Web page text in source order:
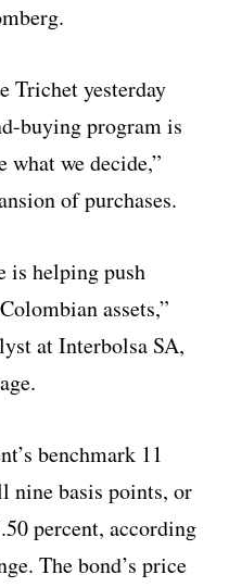
Trichet yesterday
buying program is
what we decide,”
of purchases.
is helping push
assets,”
at Interbolsa SA,
benchmark 11
nine basis points, or
percent, according
The bond’s price